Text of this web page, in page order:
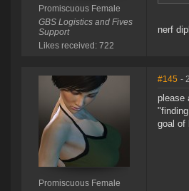
Promiscuous Female
GBS Logistics and Fives
Support
Likes received: 722
nerf
Promiscuous Female
#145 -
please
goal of